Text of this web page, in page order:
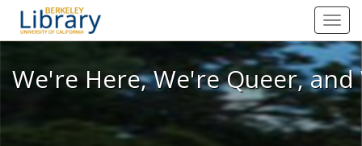
We're Here, We're Queer, and
We're Here, We're Queer,